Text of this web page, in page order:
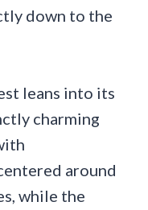
down to the
leans into its
charming
around
while the